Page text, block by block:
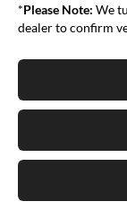
*Please Note: We
dealer to confirm